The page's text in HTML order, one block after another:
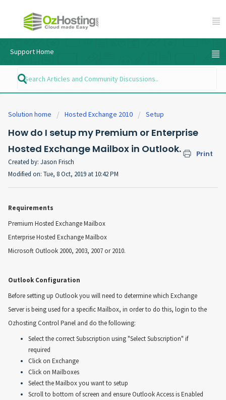
Support Home
Solution home Hosted Exchange 2010 Setup
How do I setup my Premium or Enterprise
Hosted Exchange Mailbox in Outlook.
Print
Created by: Jason Frisch
Modified on: Tue, 8 Oct, 2019 at 10:42 PM
Requirements
Premium Hosted Exchange Mailbox
Enterprise Hosted Exchange Mailbox
Microsoft Outlook 2000, 2003, 2007 or 2010.
Outlook Configuration
Before setting up Outlook you will need to determine which Exchange
Server is being used for a specific Mailbox, in order to do this, login to the
Ozhosting Control Panel and do the following:
Select the correct Subscription using "Select Subscription" if
required
Click on Exchange
Click on Mailboxes
Select the Mailbox you want to setup
Scroll to bottom of screen and ensure Outlook Access is Enabled